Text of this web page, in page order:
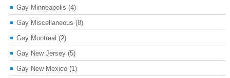
Gay Minneapolis (4)
Gay Miscellaneous (8)
Gay Montreal (2)
Gay New Jersey (5)
Gay New Mexico (1)